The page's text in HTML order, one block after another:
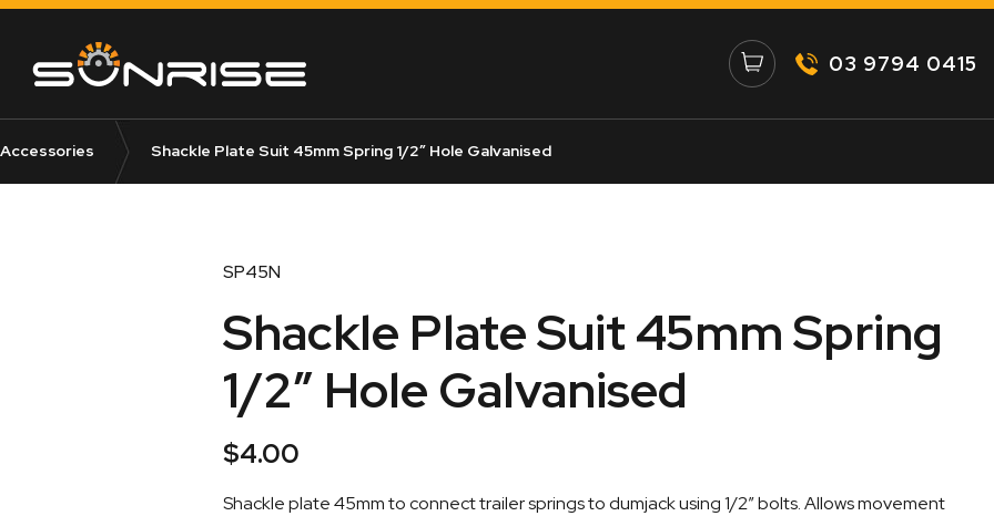
03 9794 0415
Shackle Plate Suit 45mm Spring 1/2″ Hole Galvanised
SP45N
Shackle Plate Suit 45mm Spring
1/2″ Hole Galvanised
$4.00
Shackle plate 45mm to connect trailer springs to dumjack using 1/2″ bolts. Allows movement